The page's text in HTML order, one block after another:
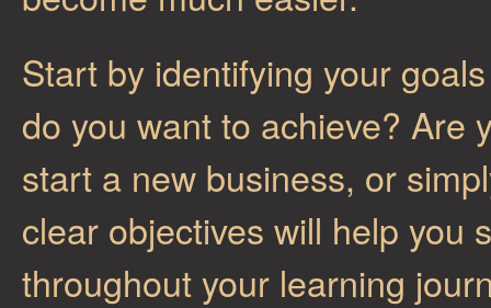
Start by identifying your
do you want to achieve? Are
start a new business, or
clear objectives will help you
throughout your learning